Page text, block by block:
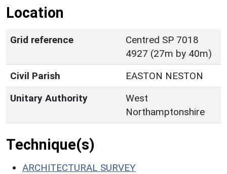
Location
Grid reference
Centred SP 7018
4927 (27m by 40m)
Civil Parish
EASTON NESTON
Unitary Authority
West
Northamptonshire
Technique(s)
ARCHITECTURAL SURVEY